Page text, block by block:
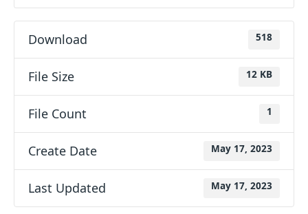
Download 518
File Size 12 KB
File Count 1
Create Date May 17, 2023
Last Updated May 17, 2023